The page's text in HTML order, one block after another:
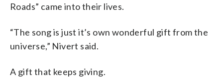
Roads” came into their lives.
“The song is just it’s own wonderful gift from the
universe,” Nivert said.
A gift that keeps giving.